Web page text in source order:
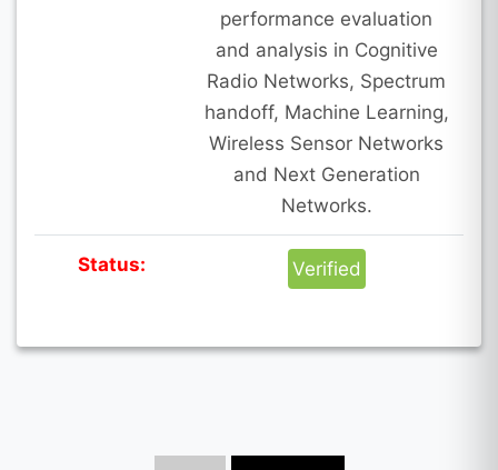
performance evaluation
and analysis in Cognitive
Radio Networks, Spectrum
handoff, Machine Learning,
Wireless Sensor Networks
and Next Generation
Networks.
Status: Verified